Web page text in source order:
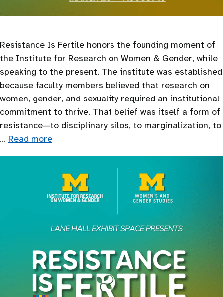
Resistance Is Fertile honors the founding moment of
the Institute for Research on Women & Gender, while
speaking to the present. The institute was established
because faculty members believed that research on
women, gender, and sexuality required an institutional
commitment to thrive. That belief was itself a form of
resistance—to disciplinary silos, to marginalization, to
… Read more